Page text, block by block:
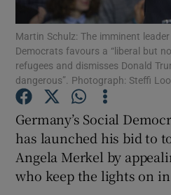
Show
Show
Show
Martin Schulz: The imminent leader
Democrats favours a “liberal but
refugees and dismisses Donald
dangerous”. Photograph: Steffi
Germany’s Social
has launched his bid to
Angela Merkel by
who keep the lights on